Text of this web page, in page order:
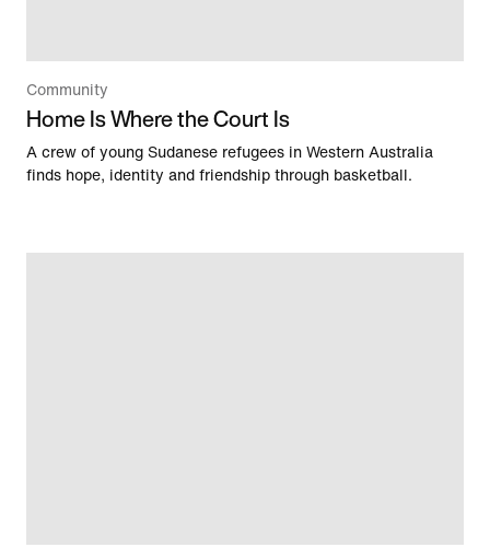
Community
Home Is Where the Court Is
A crew of young Sudanese refugees in Western Australia
finds hope, identity and friendship through basketball.